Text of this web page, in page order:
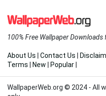
100% Free Wallpaper
About Us Contact Us
Terms
New Popular
WallpaperWeb.org © 2024 - All